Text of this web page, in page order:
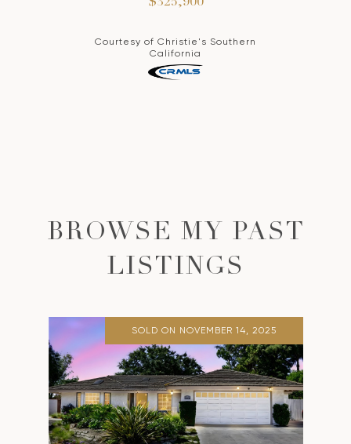
Courtesy of Christie's Southern
California
BROWSE MY PAST
LISTINGS
SOLD ON NOVEMBER 14, 2025